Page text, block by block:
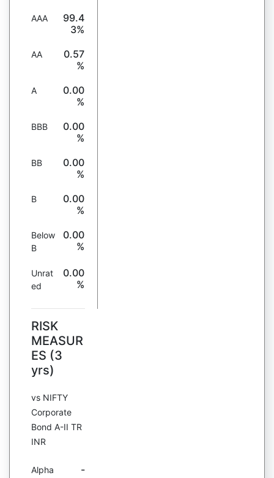
AAA
99.4
3%
AA
0.57
%
A
0.00
%
BBB
0.00
%
BB
0.00
%
B
0.00
%
Below
B
0.00
%
Unrat
ed
0.00
%
RISK
MEASUR
ES (3
yrs)
vs NIFTY
Corporate
Bond A-II TR
INR
Alpha -